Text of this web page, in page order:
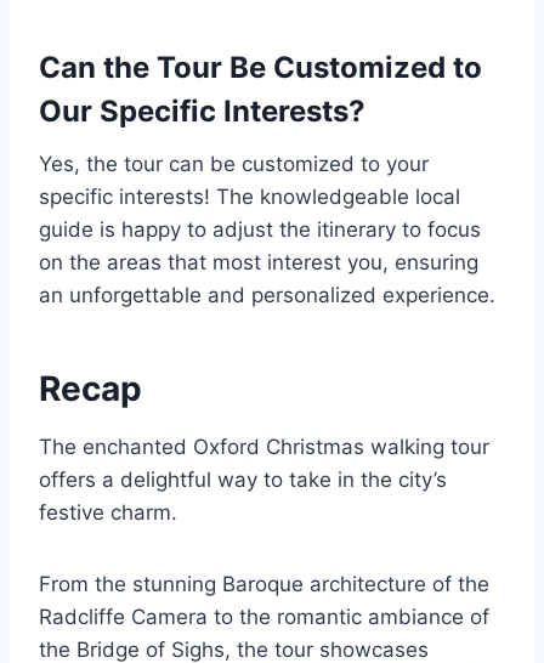
Can the Tour Be Customized to
Our Specific Interests?
Yes, the tour can be customized to your
specific interests! The knowledgeable local
guide is happy to adjust the itinerary to focus
on the areas that most interest you, ensuring
an unforgettable and personalized experience.
Recap
The enchanted Oxford Christmas walking tour
offers a delightful way to take in the city’s
festive charm.
From the stunning Baroque architecture of the
Radcliffe Camera to the romantic ambiance of
the Bridge of Sighs, the tour showcases